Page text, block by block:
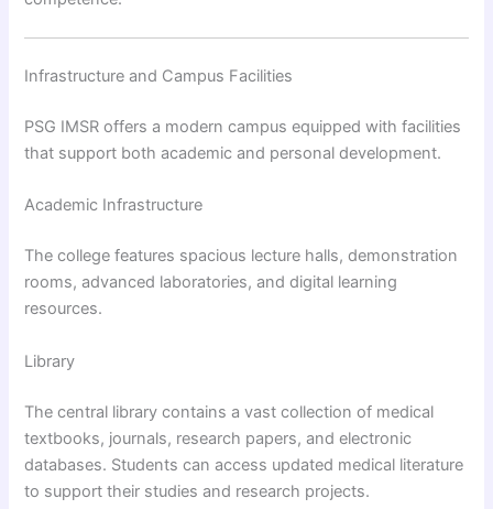
Infrastructure and Campus Facilities
PSG IMSR offers a modern campus equipped with facilities
that support both academic and personal development.
Academic Infrastructure
The college features spacious lecture halls, demonstration
rooms, advanced laboratories, and digital learning
resources.
Library
The central library contains a vast collection of medical
textbooks, journals, research papers, and electronic
databases. Students can access updated medical literature
to support their studies and research projects.